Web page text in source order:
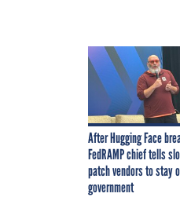
After Hugging Face
FedRAMP chief tells
patch vendors to stay
government